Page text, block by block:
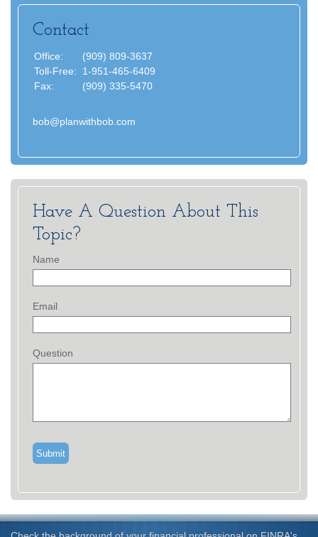
Contact
Office:
(909) 809-3637
Toll-Free:
1-951-465-6409
Fax:
(909) 335-5470
bob@planwithbob.com
Have A Question About This
Topic?
Name
Email
Question